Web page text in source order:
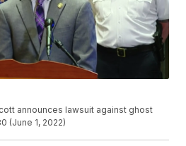
announces lawsuit against ghost
(June 1, 2022)